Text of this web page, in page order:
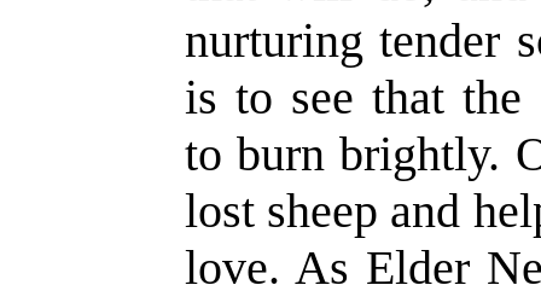
nurturing tender
is to see that the
to burn brightly.
lost sheep and
love. As Elder